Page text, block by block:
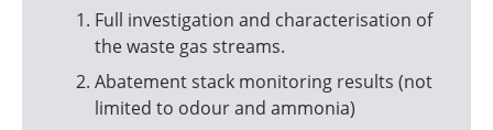
Full investigation and characterisation of
the waste gas streams.
Abatement stack monitoring results (not
limited to odour and ammonia)